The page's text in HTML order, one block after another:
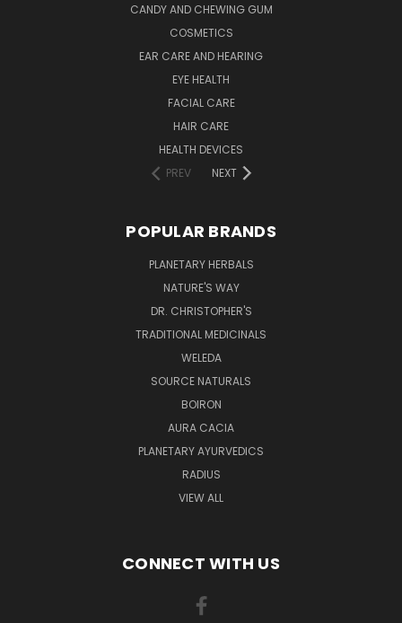
CANDY AND CHEWING GUM
COSMETICS
EAR CARE AND HEARING
EYE HEALTH
FACIAL CARE
HAIR CARE
HEALTH DEVICES
PREV
NEXT
POPULAR BRANDS
PLANETARY HERBALS
NATURE'S WAY
DR. CHRISTOPHER'S
TRADITIONAL MEDICINALS
WELEDA
SOURCE NATURALS
BOIRON
AURA CACIA
PLANETARY AYURVEDICS
RADIUS
VIEW ALL
CONNECT WITH US